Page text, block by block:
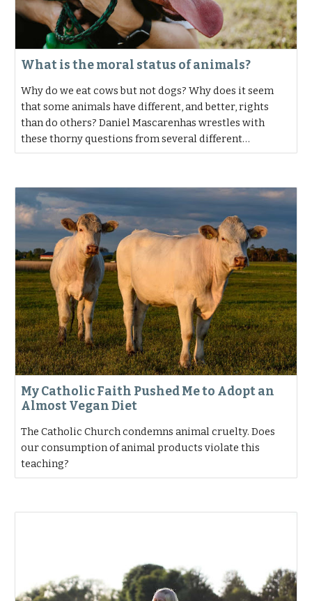
What is the moral status of animals?
Why do we eat cows but not dogs? Why does it seem
that some animals have different, and better, rights
than do others? Daniel Mascarenhas wrestles with
these thorny questions from several different…
My Catholic Faith Pushed Me to Adopt an
Almost Vegan Diet
The Catholic Church condemns animal cruelty. Does
our consumption of animal products violate this
teaching?